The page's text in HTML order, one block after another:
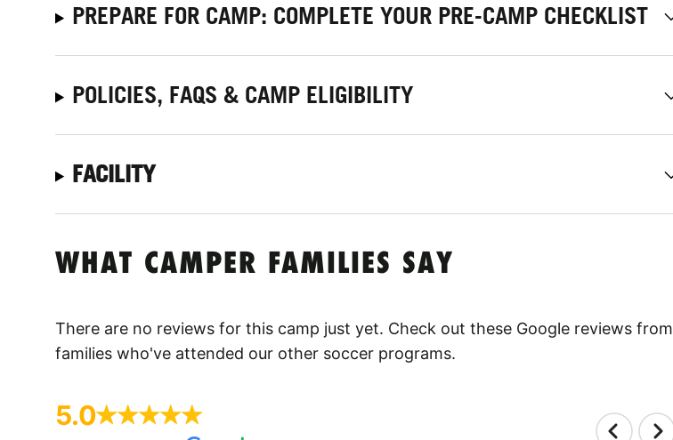
PREPARE FOR CAMP: COMPLETE YOUR PRE-CAMP CHECKLIST
POLICIES, FAQS & CAMP ELIGIBILITY
FACILITY
WHAT CAMPER FAMILIES SAY
There are no reviews for this camp just yet. Check out these Google reviews from
families who've attended our other soccer programs.
5.0